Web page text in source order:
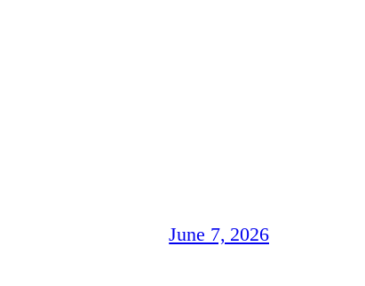
June 7, 2026